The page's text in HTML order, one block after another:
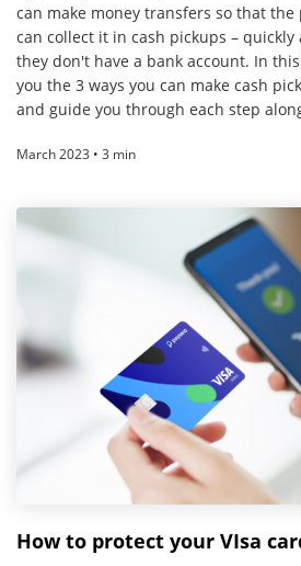
can make money transfers so that
can collect it in cash pickups – quickly
they don't have a bank account. In
you the 3 ways you can make cash
and guide you through each step
March 2023 • 3 min
How to protect your VIsa